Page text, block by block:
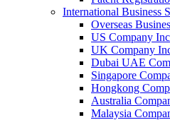
International Business
Overseas
US Company
UK Company
Dubai UAE
Singapore
Hongkong
Australia
Malaysia